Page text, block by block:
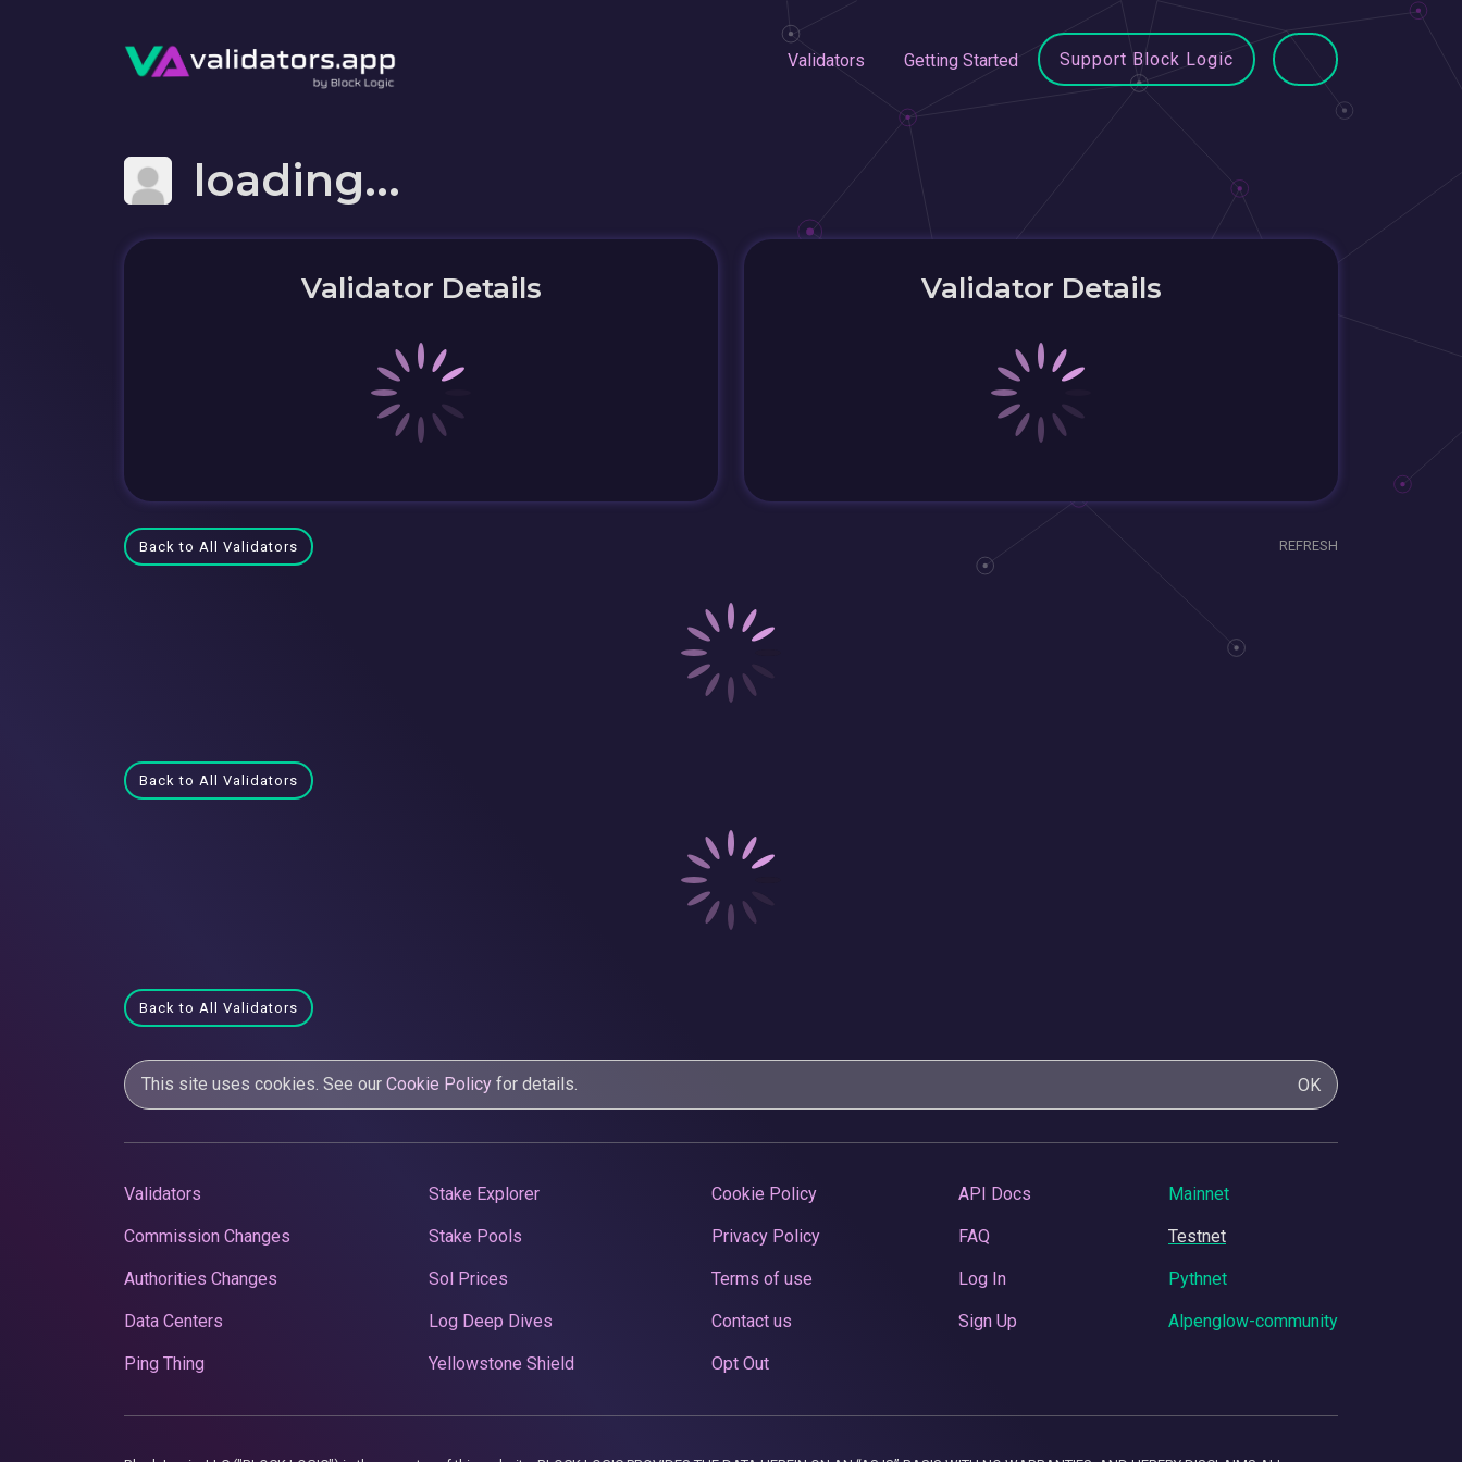
Validators Getting Started Support Block Logic
loading...
Validator Details Validator Details
Back to All Validators REFRESH
Back to All Validators
Back to All Validators
This site uses cookies. See our Cookie Policy for details. OK
Validators
Commission Changes
Authorities Changes
Data Centers
Ping Thing
Stake Explorer
Stake Pools
Sol Prices
Log Deep Dives
Yellowstone Shield
Cookie Policy
Privacy Policy
Terms of use
Contact us
Opt Out
API Docs
FAQ
Log In
Sign Up
Mainnet
Testnet
Pythnet
Alpenglow-community